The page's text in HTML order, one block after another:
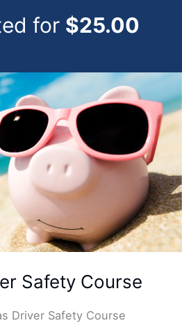
for $25.00
Safety Course
Driver Safety Course